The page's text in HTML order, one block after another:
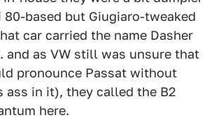
based but Giugiaro-tweaked
car carried the name Dasher
and as VW still was unsure that
pronounce Passat without
ass in it), they called the B2
here.